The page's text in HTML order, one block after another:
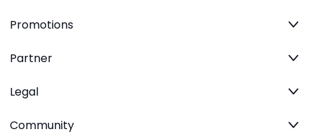
Promotions
Partner
Legal
Community